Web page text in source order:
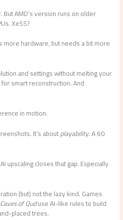
AMD’s version runs on older
XeSS?
more hardware, but needs a bit more
and settings without melting your
smart reconstruction. And
in motion.
It’s aboutplayability. A 60
upscaling closes that gap. Especially
(but) not the lazy kind. Games
Caves of Quduse AI-like rules to build
placed trees.